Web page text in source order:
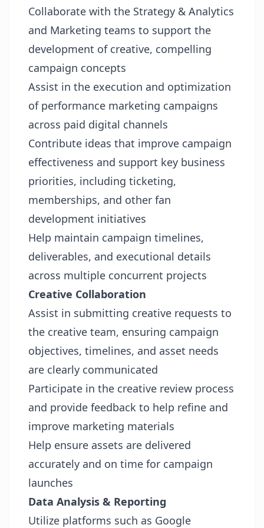
Collaborate with the Strategy & Analytics
and Marketing teams to support the
development of creative, compelling
campaign concepts
Assist in the execution and optimization
of performance marketing campaigns
across paid digital channels
Contribute ideas that improve campaign
effectiveness and support key business
priorities, including ticketing,
memberships, and other fan
development initiatives
Help maintain campaign timelines,
deliverables, and executional details
across multiple concurrent projects
Creative Collaboration
Assist in submitting creative requests to
the creative team, ensuring campaign
objectives, timelines, and asset needs
are clearly communicated
Participate in the creative review process
and provide feedback to help refine and
improve marketing materials
Help ensure assets are delivered
accurately and on time for campaign
launches
Data Analysis & Reporting
Utilize platforms such as Google